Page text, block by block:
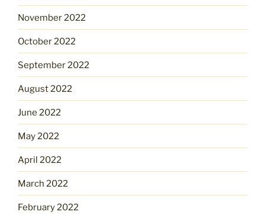
November 2022
October 2022
September 2022
August 2022
June 2022
May 2022
April 2022
March 2022
February 2022